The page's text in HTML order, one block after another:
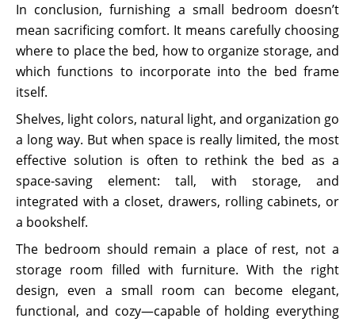
In conclusion, furnishing a small bedroom doesn’t
mean sacrificing comfort. It means carefully choosing
where to place the bed, how to organize storage, and
which functions to incorporate into the bed frame
itself.
Shelves, light colors, natural light, and organization go
a long way. But when space is really limited, the most
effective solution is often to rethink the bed as a
space-saving element: tall, with storage, and
integrated with a closet, drawers, rolling cabinets, or
a bookshelf.
The bedroom should remain a place of rest, not a
storage room filled with furniture. With the right
design, even a small room can become elegant,
functional, and cozy—capable of holding everything